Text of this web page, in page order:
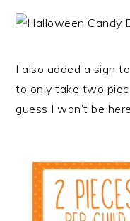
I also added a sign
to only take two
guess I won’t be